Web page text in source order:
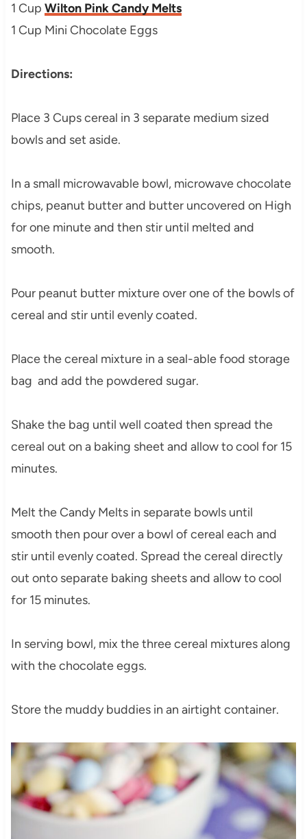
1 Cup Wilton Pink Candy Melts
1 Cup Mini Chocolate Eggs
Directions:
Place 3 Cups cereal in 3 separate medium sized
bowls and set aside.
In a small microwavable bowl, microwave chocolate
chips, peanut butter and butter uncovered on High
for one minute and then stir until melted and
smooth.
Pour peanut butter mixture over one of the bowls of
cereal and stir until evenly coated.
Place the cereal mixture in a seal-able food storage
bag and add the powdered sugar.
Shake the bag until well coated then spread the
cereal out on a baking sheet and allow to cool for 15
minutes.
Melt the Candy Melts in separate bowls until
smooth then pour over a bowl of cereal each and
stir until evenly coated. Spread the cereal directly
out onto separate baking sheets and allow to cool
for 15 minutes.
In serving bowl, mix the three cereal mixtures along
with the chocolate eggs.
Store the muddy buddies in an airtight container.